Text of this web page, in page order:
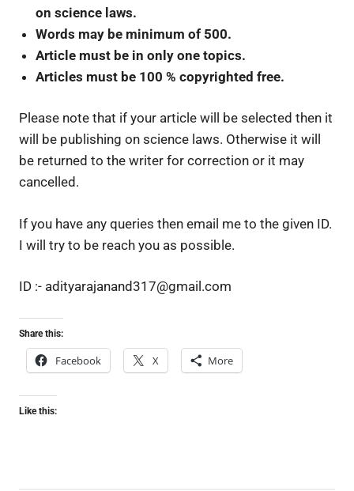
on science laws.
Words may be minimum of 500.
Article must be in only one topics.
Articles must be 100 % copyrighted free.
Please note that if your article will be selected then it
will be publishing on science laws. Otherwise it will
be returned to the writer for correction or it may
cancelled.
If you have any queries then email me to the given ID.
I will try to be reach you as possible.
ID :- adityarajanand317@gmail.com
Share this:
Facebook X More
Like this: